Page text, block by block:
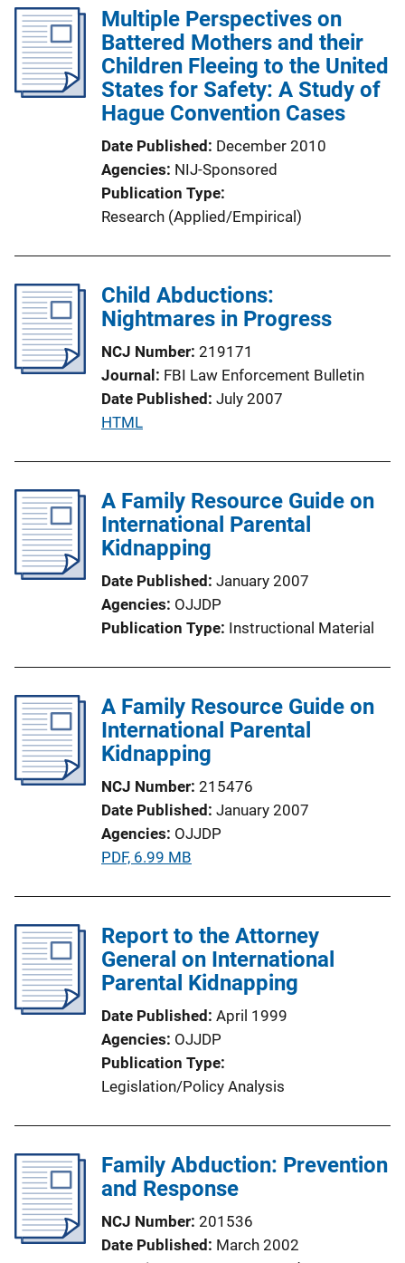
l
i
c
a
t
o
n
L
i
Multiple Perspectives on
Battered Mothers and their
Children Fleeing to the United
States for Safety: A Study of
Hague Convention Cases
Date Published December 2010
Agencies NIJ-Sponsored
Publication Type
Research (Applied/Empirical)
Child Abductions:
Nightmares in Progress
NCJ Number 219171
Journal FBI Law Enforcement Bulletin
Date Published July 2007
P
l
i
c
t
i
o
i
n
k
HTML
A Family Resource Guide on
International Parental
Kidnapping
Date Published January 2007
Agencies OJJDP
Publication Type Instructional Material
A Family Resource Guide on
International Parental
Kidnapping
NCJ Number 215476
Date Published January 2007
Agencies OJJDP
P
l
i
c
t
i
o
n
n
k
PDF, 6.99 MB
Report to the Attorney
General on International
Parental Kidnapping
Date Published April 1999
Agencies OJJDP
Publication Type
Legislation/Policy Analysis
Family Abduction: Prevention
and Response
NCJ Number 201536
Date Published March 2002